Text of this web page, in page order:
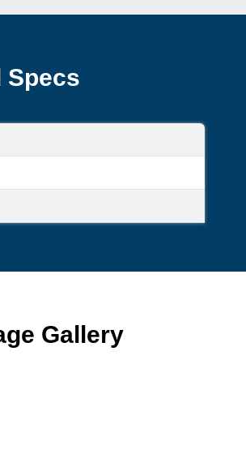
Specs
Gallery